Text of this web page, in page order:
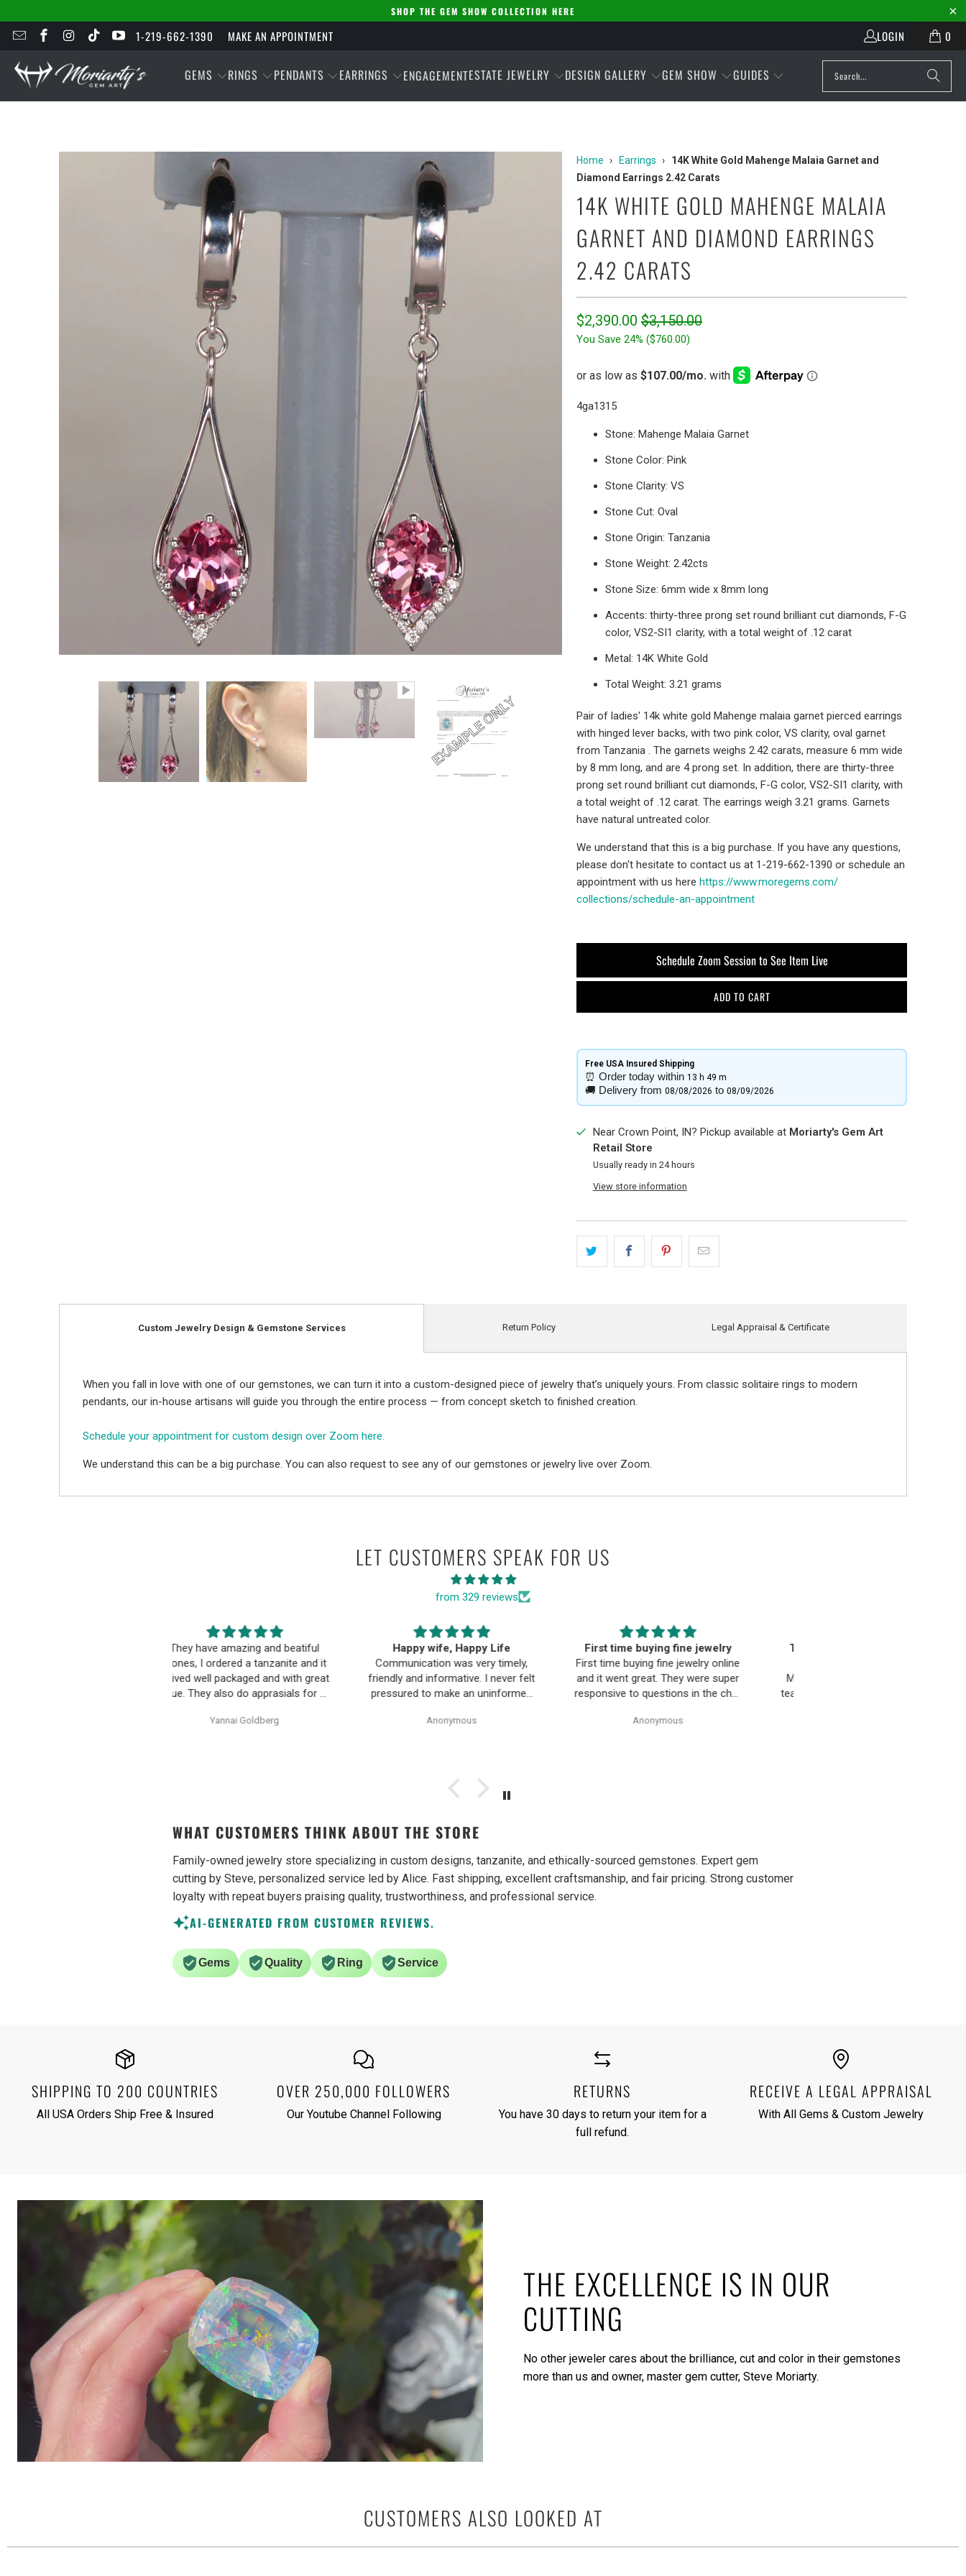
SHOP THE GEM SHOW COLLECTION HERE
1-219-662-1390 MAKE AN APPOINTMENT LOGIN 0
GEMS RINGS PENDANTS EARRINGS ENGAGEMENTESTATE JEWELRY DESIGN GALLERY GEM SHOW GUIDES
Home › Earrings ›
14K White Gold Mahenge Malaia Garnet and
Diamond Earrings 2.42 Carats
14K WHITE GOLD MAHENGE MALAIA
GARNET AND DIAMOND EARRINGS
2.42 CARATS
$2,390.00 $3,150.00
You Save 24% ($760.00)
4ga1315
Stone: Mahenge Malaia Garnet
Stone Color: Pink
Stone Clarity: VS
Stone Cut: Oval
Stone Origin: Tanzania
Stone Weight: 2.42cts
Stone Size: 6mm wide x 8mm long
Accents: thirty-three prong set round brilliant cut diamonds, F-G
color, VS2-SI1 clarity, with a total weight of .12 carat
Metal: 14K White Gold
Total Weight: 3.21 grams
Pair of ladies' 14k white gold Mahenge malaia garnet pierced earrings
with hinged lever backs, with two pink color, VS clarity, oval garnet
from Tanzania . The garnets weighs 2.42 carats, measure 6 mm wide
by 8 mm long, and are 4 prong set. In addition, there are thirty-three
prong set round brilliant cut diamonds, F-G color, VS2-SI1 clarity, with
a total weight of .12 carat. The earrings weigh 3.21 grams. Garnets
have natural untreated color.
We understand that this is a big purchase. If you have any questions,
please don't hesitate to contact us at 1-219-662-1390 or schedule an
appointment with us here https://www.moregems.com/
collections/schedule-an-appointment
Schedule Zoom Session to See Item Live
ADD TO CART
Free USA Insured Shipping​
⏰ Order today within 13 h 49 m
🚚 Delivery from 08/08/2026 to 08/09/2026
Near Crown Point, IN? Pickup available at Moriarty's Gem Art
Retail Store
Usually ready in 24 hours
View store information
Custom Jewelry Design & Gemstone Services
When you fall in love with one of our gemstones, we can turn it into a custom-designed piece of jewelry that’s uniquely yours. From classic solitaire rings to modern
pendants, our in-house artisans will guide you through the entire process — from concept sketch to finished creation.
Schedule your appointment for custom design over Zoom here.
We understand this can be a big purchase. You can also request to see any of our gemstones or jewelry live over Zoom.
Return Policy Legal Appraisal & Certificate
LET CUSTOMERS SPEAK FOR US
from 329 reviews
Happy wife, Happy Life
Communication was very timely,
friendly and informative. I never felt
pressured to make an uninformed
earrings were excellent quality,
Anonymous
First time buying fine jewelry
First time buying fine jewelry online
and it went great. They were super
responsive to questions in the chat
Shipping time was great and return
Anonymous
The BEST. Moriarty’s Gem Art
and the entire team…
Moriarty’s Gem Art and the entire
team is amazing! Very professional
Anonymous
WHAT CUSTOMERS THINK ABOUT THE STORE
Family-owned jewelry store specializing in custom designs, tanzanite, and ethically-sourced gemstones. Expert gem
cutting by Steve, personalized service led by Alice. Fast shipping, excellent craftsmanship, and fair pricing. Strong customer
loyalty with repeat buyers praising quality, trustworthiness, and professional service.
AI-GENERATED FROM CUSTOMER REVIEWS.
Gems Quality Ring Service
SHIPPING TO 200 COUNTRIES
All USA Orders Ship Free & Insured
OVER 250,000 FOLLOWERS
Our Youtube Channel Following
RETURNS
You have 30 days to return your item for a
full refund.
RECEIVE A LEGAL APPRAISAL
With All Gems & Custom Jewelry
THE EXCELLENCE IS IN OUR
CUTTING
No other jeweler cares about the brilliance, cut and color in their gemstones
more than us and owner, master gem cutter, Steve Moriarty.
CUSTOMERS ALSO LOOKED AT